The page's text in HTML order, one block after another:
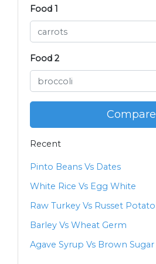
Food 1
Food 2
Compare
Recent
Pinto Beans Vs Dates
White Rice Vs Egg White
Raw Turkey Vs Russet Potato
Barley Vs Wheat Germ
Agave Syrup Vs Brown Sugar